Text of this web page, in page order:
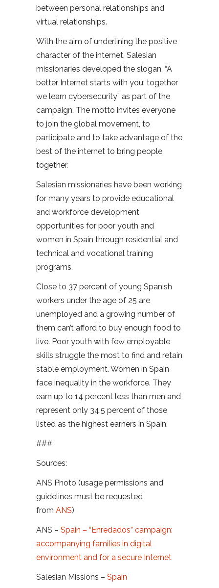
between personal relationships and
virtual relationships.
With the aim of underlining the positive
character of the internet, Salesian
missionaries developed the slogan, “A
better Internet starts with you: together
we learn cybersecurity” as part of the
campaign. The motto invites everyone
to join the global movement, to
participate and to take advantage of the
best of the internet to bring people
together.
Salesian missionaries have been working
for many years to provide educational
and workforce development
opportunities for poor youth and
women in Spain through residential and
technical and vocational training
programs.
Close to 37 percent of young Spanish
workers under the age of 25 are
unemployed and a growing number of
them can’t afford to buy enough food to
live. Poor youth with few employable
skills struggle the most to find and retain
stable employment. Women in Spain
face inequality in the workforce. They
earn up to 14 percent less than men and
represent only 34.5 percent of those
listed as the highest earners in Spain.
###
Sources:
ANS Photo (usage permissions and
guidelines must be requested
from ANS)
ANS – Spain – “Enredados” campaign:
accompanying families in digital
environment and for a secure Internet
Salesian Missions – Spain